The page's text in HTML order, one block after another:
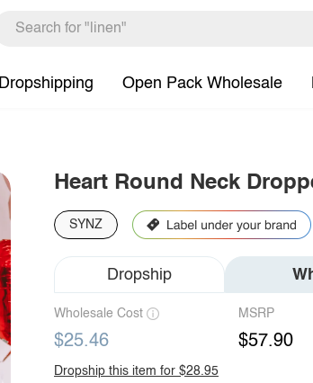
Dropshipping Open Pack Wholesale
Heart Round Neck
SYNZ
Dropship
Wholesale Cost
$25.46
MSRP
$57.90
Dropship this item for $28.95